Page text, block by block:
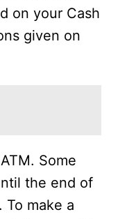
on your Cash
given on
Some
the end of
make a